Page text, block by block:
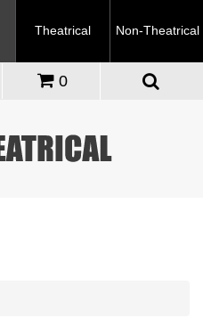
Theatrical Non-Theatrical
0